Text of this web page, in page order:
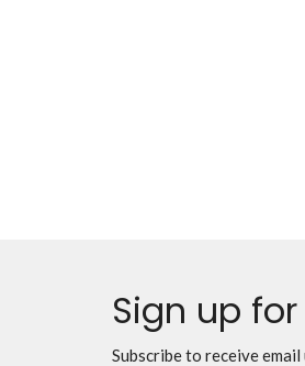
Sign up
Subscribe to receive